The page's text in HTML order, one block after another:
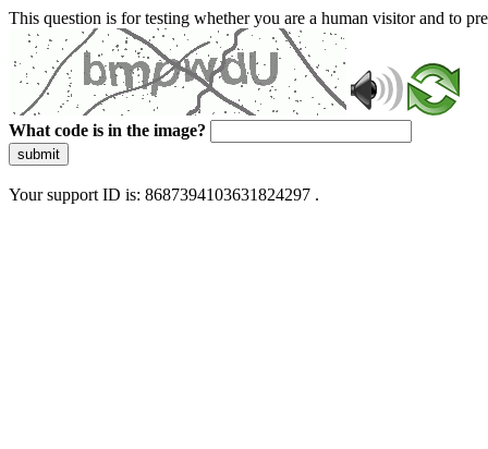
This question is for testing whether you are a human visitor and to
What code is in the image?
submit
Your support ID is: 8687394103631824297 .